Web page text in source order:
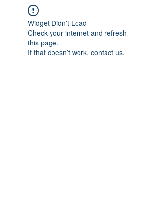
Widget Didn’t Load
Check your internet and refresh
this page.
If that doesn’t work, contact us.